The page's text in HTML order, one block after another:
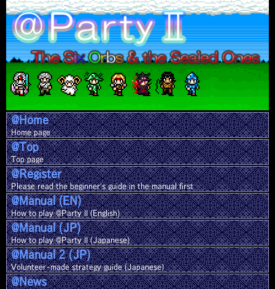
@Home
Home page
@Top
Top page
@Register
Please read the beginner's guide in the manual first
@Manual (EN)
How to play @Party II (English)
@Manual (JP)
How to play @Party II (Japanese)
@Manual 2 (JP)
Volunteer-made strategy guide (Japanese)
@News